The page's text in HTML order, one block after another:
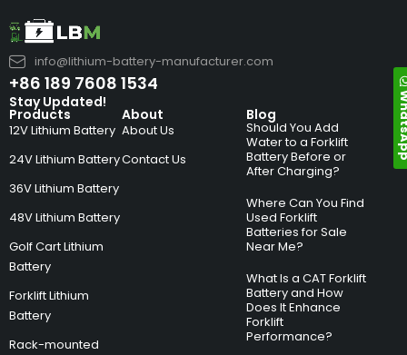
info@lithium-battery-manufacturer.com
+86 189 7608 1534
Products
12V Lithium Battery
24V Lithium Battery
36V Lithium Battery
48V Lithium Battery
Golf Cart Lithium
Battery
Forklift Lithium
Battery
Rack-mounted
About
About Us
Contact Us
Blog
Should You Add
Water to a Forklift
Battery Before or
After Charging?
Where Can You Find
Used Forklift
Batteries for Sale
Near Me?
What Is a CAT Forklift
Battery and How
Does It Enhance
Forklift
Performance?
Stay Updated!